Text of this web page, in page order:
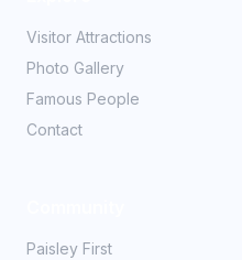
Visitor Attractions
Photo Gallery
Famous People
Contact
Paisley First